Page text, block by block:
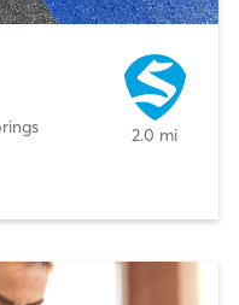
2.0 mi